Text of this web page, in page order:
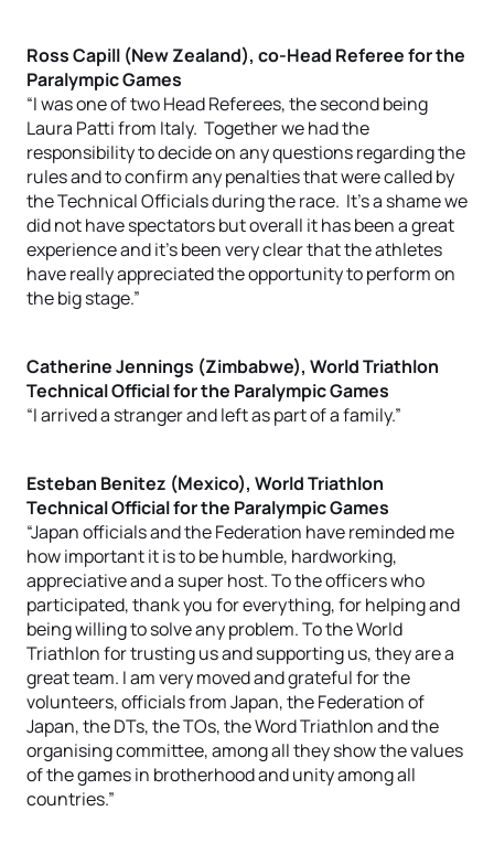
Ross Capill (New Zealand), co-Head Referee for the
Paralympic Games
“I was one of two Head Referees, the second being
Laura Patti from Italy. Together we had the
responsibility to decide on any questions regarding the
rules and to confirm any penalties that were called by
the Technical Officials during the race. It’s a shame we
did not have spectators but overall it has been a great
experience and it’s been very clear that the athletes
have really appreciated the opportunity to perform on
the big stage.”
Catherine Jennings (Zimbabwe), World Triathlon
Technical Official for the Paralympic Games
“I arrived a stranger and left as part of a family.”
Esteban Benitez (Mexico), World Triathlon
Technical Official for the Paralympic Games
“Japan officials and the Federation have reminded me
how important it is to be humble, hardworking,
appreciative and a super host. To the officers who
participated, thank you for everything, for helping and
being willing to solve any problem. To the World
Triathlon for trusting us and supporting us, they are a
great team. I am very moved and grateful for the
volunteers, officials from Japan, the Federation of
Japan, the DTs, the TOs, the Word Triathlon and the
organising committee, among all they show the values
of the games in brotherhood and unity among all
countries.”